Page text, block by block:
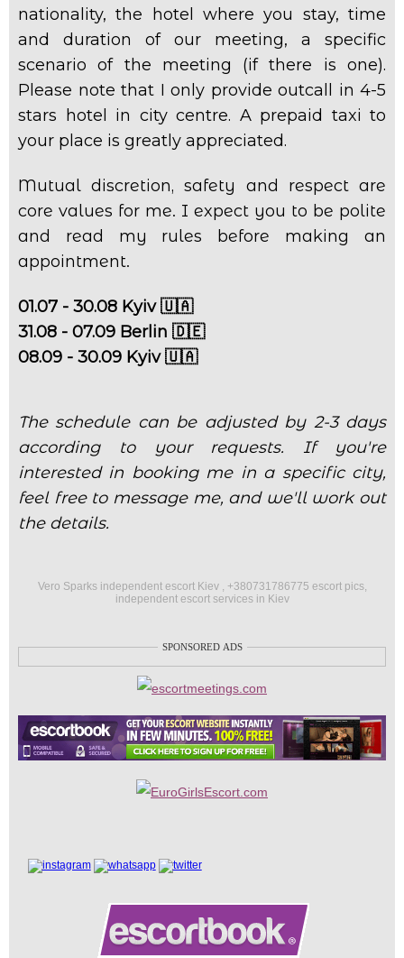
nationality, the hotel where you stay, time
and duration of our meeting, a specific
scenario of the meeting (if there is one).
Please note that I only provide outcall in 4-5
stars hotel in city centre. A prepaid taxi to
your place is greatly appreciated.
Mutual discretion, safety and respect are
core values for me. I expect you to be polite
and read my rules before making an
appointment.
01.07 - 30.08 Kyiv 🇺🇦
31.08 - 07.09 Berlin 🇩🇪
08.09 - 30.09 Kyiv 🇺🇦
The schedule can be adjusted by 2-3 days
according to your requests. If you're
interested in booking me in a specific city,
feel free to message me, and we'll work out
the details.
Vero Sparks independent escort Kiev , +380731786775 escort pics,
independent escort services in Kiev
SPONSORED ADS